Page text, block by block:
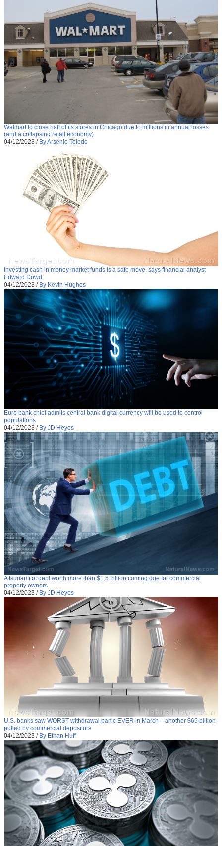
Walmart to close half of its stores in Chicago due to millions in annual losses
(and a collapsing retail economy)
04/12/2023 / By Arsenio Toledo
Investing cash in money market funds is a safe move, says financial analyst
Edward Dowd
04/12/2023 / By Kevin Hughes
Euro bank chief admits central bank digital currency will be used to control
populations
04/12/2023 / By JD Heyes
A tsunami of debt worth more than $1.5 trillion coming due for commercial
property owners
04/12/2023 / By JD Heyes
U.S. banks saw WORST withdrawal panic EVER in March – another $65 billion
pulled by commercial depositors
04/12/2023 / By Ethan Huff